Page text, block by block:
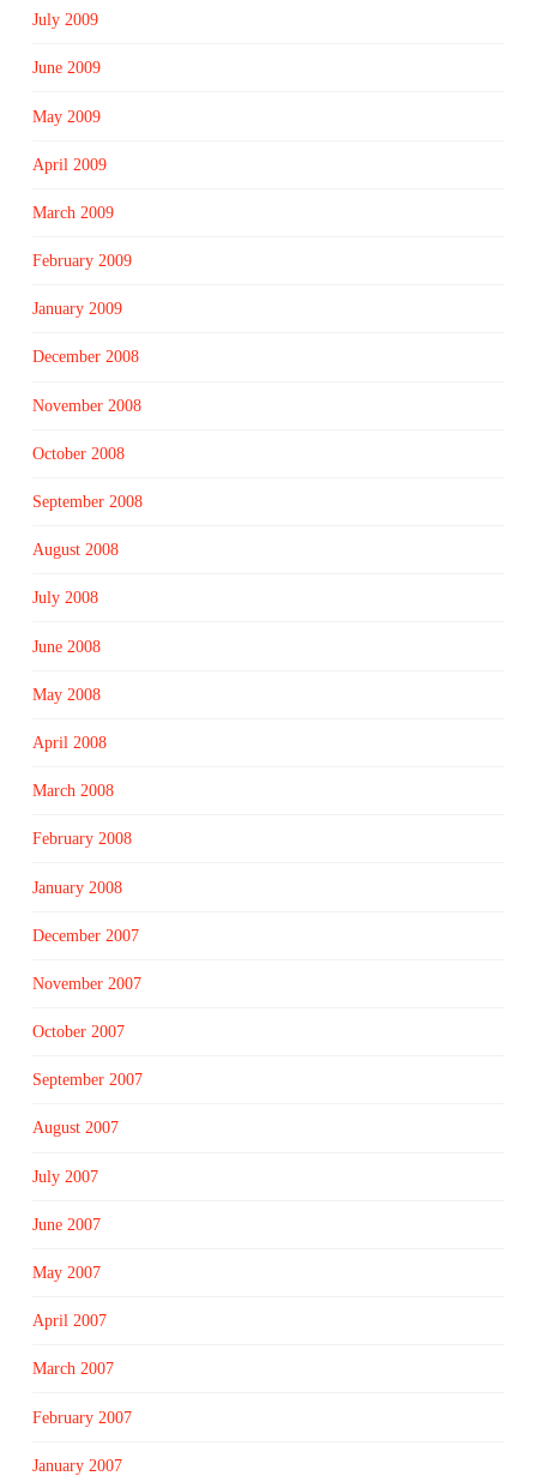
July 2009
June 2009
May 2009
April 2009
March 2009
February 2009
January 2009
December 2008
November 2008
October 2008
September 2008
August 2008
July 2008
June 2008
May 2008
April 2008
March 2008
February 2008
January 2008
December 2007
November 2007
October 2007
September 2007
August 2007
July 2007
June 2007
May 2007
April 2007
March 2007
February 2007
January 2007